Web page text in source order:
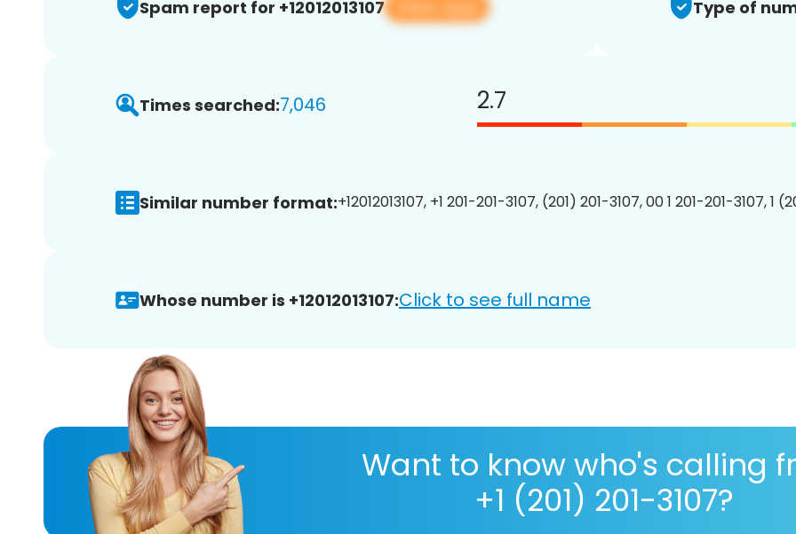
Spam report for +12012013107 View app Type of
Times searched:7,046 2.7
Similar number format:+12012013107, +1 201-201-3107, (201) 201-3107, 00 1 201-201-3107, 1
Whose number is +12012013107:Click to see full name
Want to know who's calling
+1 (201) 201-3107?